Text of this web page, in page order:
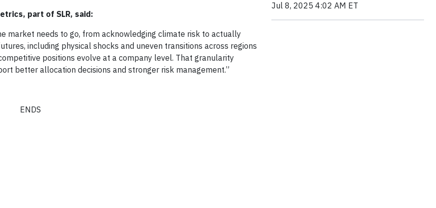
part of SLR, said:
market needs to go, from acknowledging climate risk to actually
including physical shocks and uneven transitions across regions
positions evolve at a company level. That granularity
better allocation decisions and stronger risk management.”
ENDS
Jul 8, 2025 4:02 AM ET